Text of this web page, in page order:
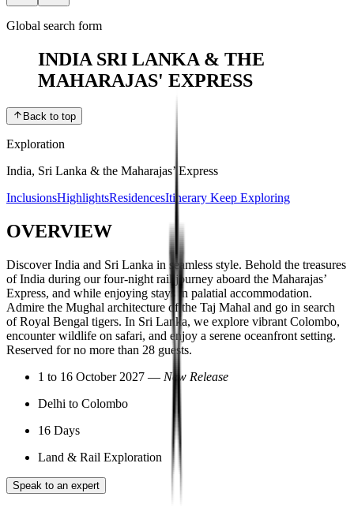
Global search form
INDIA SRI LANKA & THE
MAHARAJAS' EXPRESS
Back to top
Exploration
India, Sri Lanka & the Maharajas’ Express
InclusionsHighlightsResidencesItinerary Keep Exploring
OVERVIEW
Discover India and Sri Lanka in seamless style. Behold the treasures
of India during our four-night rail journey aboard the Maharajas’
Express, and while enjoying stays in palatial accommodation.
Admire the Mughal architecture of the Taj Mahal and go in search
of Royal Bengal tigers. In Sri Lanka, we explore vibrant Colombo,
encounter wildlife on safari, and enjoy a serene oceanfront setting.
Reserved for no more than 28 guests.
1 to 16 October 2027 — New Release
Delhi to Colombo
16 Days
Land & Rail Exploration
Speak to an expert